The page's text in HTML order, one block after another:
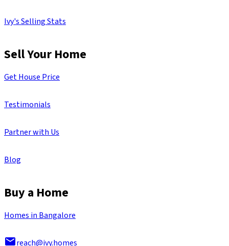
Ivy's Selling Stats
Sell Your Home
Get House Price
Testimonials
Partner with Us
Blog
Buy a Home
Homes in Bangalore
reach@ivy.homes